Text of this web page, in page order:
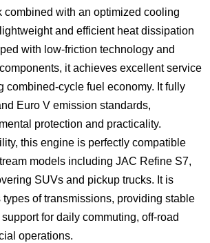
combined with an optimized cooling
and efficient heat dissipation
with low-friction technology and
it achieves excellent service
combined-cycle fuel economy. It fully
Euro V emission standards,
protection and practicality.
this engine is perfectly compatible
models including JAC Refine S7,
SUVs and pickup trucks. It is
of transmissions, providing stable
for daily commuting, off-road
operations.